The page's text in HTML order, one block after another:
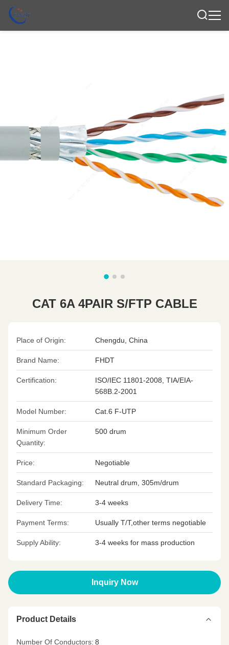
CAT 6A 4PAIR S/FTP CABLE
Place of Origin: Chengdu, China
Brand Name: FHDT
Certification:
ISO/IEC 11801-2008, TIA/EIA-
568B.2-2001
Model Number: Cat.6 F-UTP
Minimum Order
Quantity:
500 drum
Price: Negotiable
Standard Packaging: Neutral drum, 305m/drum
Delivery Time: 3-4 weeks
Payment Terms: Usually T/T,other terms negotiable
Supply Ability: 3-4 weeks for mass production
Inquiry Now
Product Details
Number Of Conductors: 8